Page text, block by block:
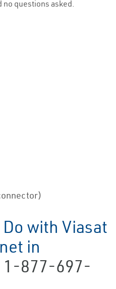
questions asked.
with Viasat
in
1-877-697-